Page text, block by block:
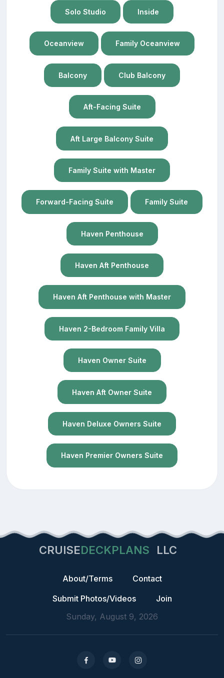
Solo Studio Inside
Oceanview Family Oceanview
Balcony Club Balcony
Aft-Facing Suite
Aft Large Balcony Suite
Family Suite with Master
Forward-Facing Suite Family Suite
Haven Penthouse
Haven Aft Penthouse
Haven Aft Penthouse with Master
Haven 2-Bedroom Family Villa
Haven Owner Suite
Haven Aft Owner Suite
Haven Deluxe Owners Suite
Haven Premier Owners Suite
CRUISEDECKPLANS LLC
About/Terms
Contact
Submit Photos/Videos
Join
Sunday, August 9, 2026